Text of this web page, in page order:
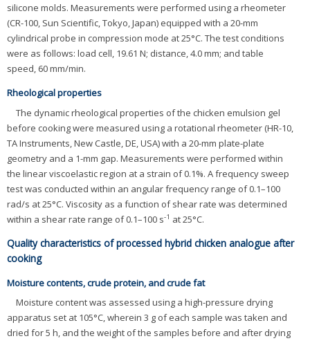
silicone molds. Measurements were performed using a rheometer
(CR-100, Sun Scientific, Tokyo, Japan) equipped with a 20-mm
cylindrical probe in compression mode at 25°C. The test conditions
were as follows: load cell, 19.61 N; distance, 4.0 mm; and table
speed, 60 mm/min.
Rheological properties
The dynamic rheological properties of the chicken emulsion gel
before cooking were measured using a rotational rheometer (HR-10,
TA Instruments, New Castle, DE, USA) with a 20-mm plate-plate
geometry and a 1-mm gap. Measurements were performed within
the linear viscoelastic region at a strain of 0.1%. A frequency sweep
test was conducted within an angular frequency range of 0.1–100
rad/s at 25°C. Viscosity as a function of shear rate was determined
within a shear rate range of 0.1–100 s-1 at 25°C.
Quality characteristics of processed hybrid chicken analogue after
cooking
Moisture contents, crude protein, and crude fat
Moisture content was assessed using a high-pressure drying
apparatus set at 105°C, wherein 3 g of each sample was taken and
dried for 5 h, and the weight of the samples before and after drying